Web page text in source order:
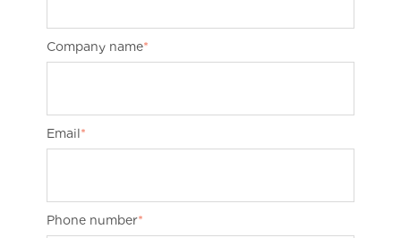
Company name*
Email*
Phone number*